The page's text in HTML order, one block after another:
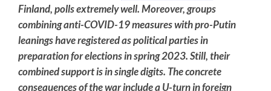
Finland, polls extremely well. Moreover, groups
combining anti-COVID-19 measures with pro-Putin
leanings have registered as political parties in
preparation for elections in spring 2023. Still, their
combined support is in single digits. The concrete
consequences of the war include a U-turn in foreign